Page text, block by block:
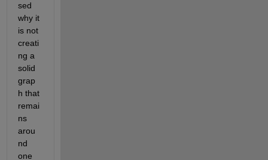
sed
why it
is not
creati
ng a
solid
grap
h that
remai
ns
arou
nd
one